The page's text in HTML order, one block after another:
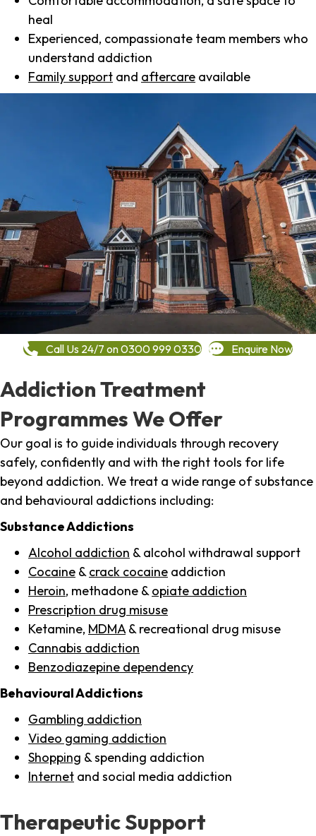
heal
Experienced, compassionate team members who
understand addiction
Family support and aftercare available
Call Us 24/7 on 0300 999 0330 Enquire Now
Addiction Treatment
Programmes We Offer
Our goal is to guide individuals through recovery
safely, confidently and with the right tools for life
beyond addiction. We treat a wide range of substance
and behavioural addictions including:
Substance Addictions
Alcohol addiction & alcohol withdrawal support
Cocaine & crack cocaine addiction
Heroin, methadone & opiate addiction
Prescription drug misuse
Ketamine, MDMA & recreational drug misuse
Cannabis addiction
Benzodiazepine dependency
Behavioural Addictions
Gambling addiction
Video gaming addiction
Shopping & spending addiction
Internet and social media addiction
Therapeutic Support